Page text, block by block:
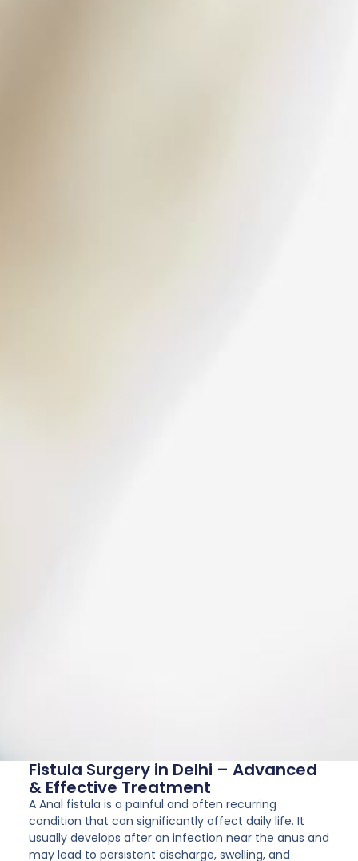
Fistula Surgery in Delhi – Advanced
& Effective Treatment
A Anal fistula is a painful and often recurring
condition that can significantly affect daily life. It
usually develops after an infection near the anus and
may lead to persistent discharge, swelling, and